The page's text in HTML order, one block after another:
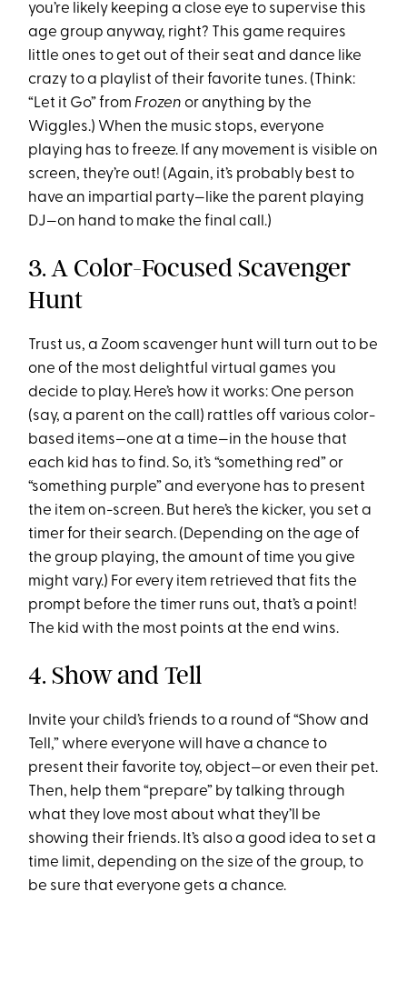
you’re likely keeping a close eye to supervise this
age group anyway, right? This game requires
little ones to get out of their seat and dance like
crazy to a playlist of their favorite tunes. (Think:
“Let it Go” from Frozen or anything by the
Wiggles.) When the music stops, everyone
playing has to freeze. If any movement is visible on
screen, they’re out! (Again, it’s probably best to
have an impartial party—like the parent playing
DJ—on hand to make the final call.)
3. A Color-Focused Scavenger
Hunt
Trust us, a Zoom scavenger hunt will turn out to be
one of the most delightful virtual games you
decide to play. Here’s how it works: One person
(say, a parent on the call) rattles off various color-
based items—one at a time—in the house that
each kid has to find. So, it’s “something red” or
“something purple” and everyone has to present
the item on-screen. But here’s the kicker, you set a
timer for their search. (Depending on the age of
the group playing, the amount of time you give
might vary.) For every item retrieved that fits the
prompt before the timer runs out, that’s a point!
The kid with the most points at the end wins.
4. Show and Tell
Invite your child’s friends to a round of “Show and
Tell,” where everyone will have a chance to
present their favorite toy, object—or even their pet.
Then, help them “prepare” by talking through
what they love most about what they’ll be
showing their friends. It’s also a good idea to set a
time limit, depending on the size of the group, to
be sure that everyone gets a chance.